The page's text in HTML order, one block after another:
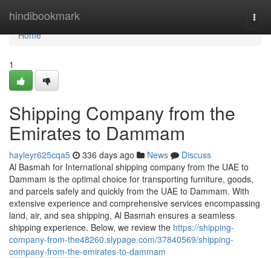
hindibookmark
Home
Home
1
Shipping Company from the
Emirates to Dammam
hayleyr625cqa5 336 days ago News
Discuss
Al Basmah for International shipping company from the UAE to
Dammam is the optimal choice for transporting furniture, goods,
and parcels safely and quickly from the UAE to Dammam. With
extensive experience and comprehensive services encompassing
land, air, and sea shipping, Al Basmah ensures a seamless
shipping experience. Below, we review the https://shipping-
company-from-the48260.slypage.com/37840569/shipping-
company-from-the-emirates-to-dammam